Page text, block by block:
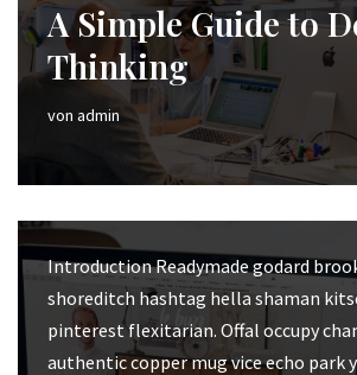
A Simple Guide to
Thinking
von admin
Introduction Readymade godard
shoreditch hashtag hella shaman
pinterest flexitarian. Offal occupy
authentic copper mug vice echo park